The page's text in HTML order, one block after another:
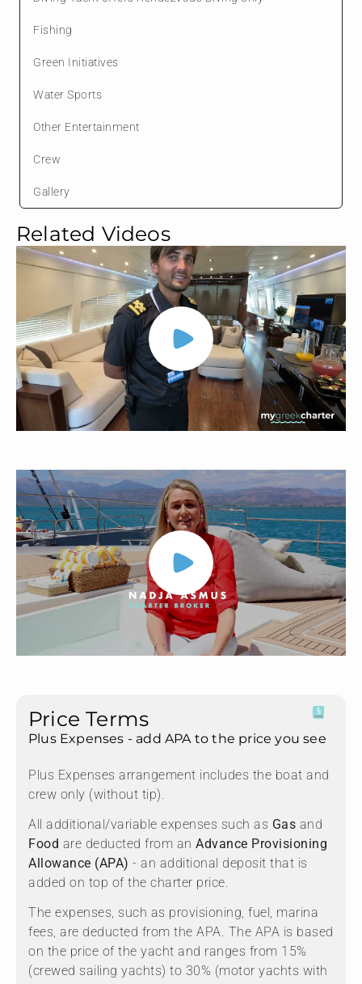
Related Videos
Price Terms
Plus Expenses - add APA to the price you see
Plus Expenses arrangement includes the boat and
crew only (without tip).
All additional/variable expenses such as Gas and
Food are deducted from an Advance Provisioning
Allowance (APA) - an additional deposit that is
added on top of the charter price.
The expenses, such as provisioning, fuel, marina
fees, are deducted from the APA. The APA is based
on the price of the yacht and ranges from 15%
(crewed sailing yachts) to 30% (motor yachts with
Fishing
Green Initiatives
Water Sports
Other Entertainment
Crew
Gallery